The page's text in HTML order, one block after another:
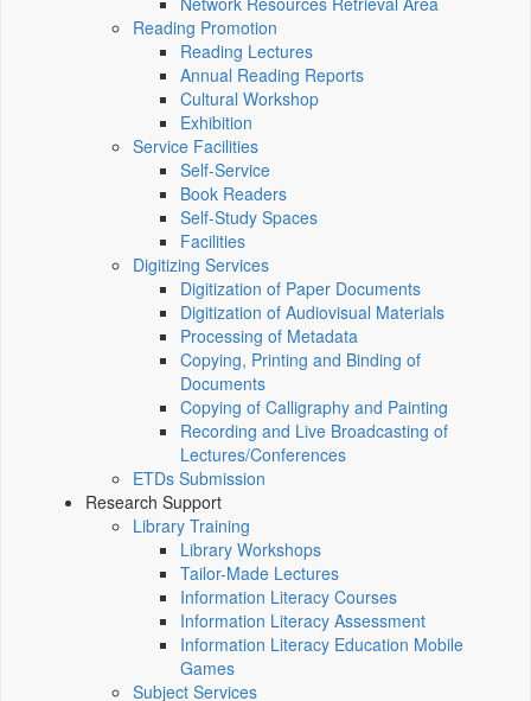
Reading Promotion
Reading Lectures
Annual Reading Reports
Cultural Workshop
Exhibition
Service Facilities
Self-Service
Book Readers
Self-Study Spaces
Facilities
Digitizing Services
Digitization of Paper Documents
Digitization of Audiovisual Materials
Processing of Metadata
Copying, Printing and Binding of
Documents
Copying of Calligraphy and Painting
Recording and Live Broadcasting of
Lectures/Conferences
ETDs Submission
Research Support
Library Training
Library Workshops
Tailor-Made Lectures
Information Literacy Courses
Information Literacy Assessment
Information Literacy Education Mobile
Games
Subject Services